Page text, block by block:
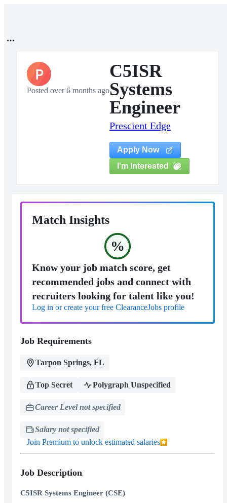
P
Posted over 6 months ago
C5ISR
Systems
Engineer
Prescient Edge
Apply Now
I'm Interested
Match Insights
%
Know your job match score, get
recommended jobs and connect with
recruiters looking for talent like you!
Log in or create your free ClearanceJobs profile
Job Requirements
Tarpon Springs, FL
Top Secret Polygraph Unspecified
Career Level not specified
Salary not specified
Join Premium to unlock estimated salaries
Job Description
C5ISR Systems Engineer (CSE)